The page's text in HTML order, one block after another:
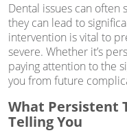
Dental issues can
they can lead to
intervention is vital to
severe. Whether it’s
paying attention to the
you from future
What Persistent
Telling You